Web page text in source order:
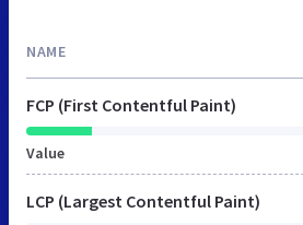
NAME
FCP (First Contentful Paint)
Value
LCP (Largest Contentful Paint)